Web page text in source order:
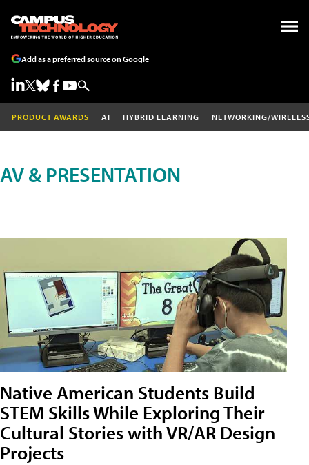
Add as a preferred source on Google
PRODUCT AWARDS AI HYBRID LEARNING NETWORKING/
AV & PRESENTATION
Native American Students Build
STEM Skills While Exploring Their
Cultural Stories with VR/AR Design
Projects